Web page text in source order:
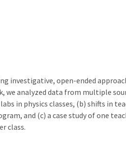
investigative, open-ended
we analyzed data from multiple
in physics classes, (b) shifts in
and (c) a case study of one
class.